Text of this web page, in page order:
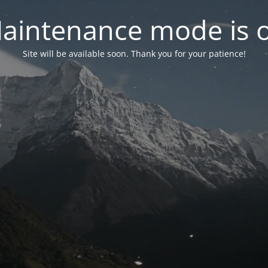
mode is
Site will be available soon. Thank you for your patience!